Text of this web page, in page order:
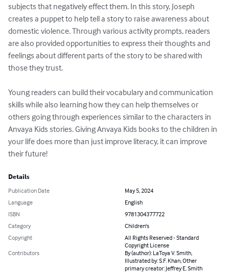
subjects that negatively effect them. In this story, Joseph
creates a puppet to help tell a story to raise awareness about
domestic violence. Through various activity prompts, readers
are also provided opportunities to express their thoughts and
feelings about different parts of the story to be shared with
those they trust.
Young readers can build their vocabulary and communication
skills while also learning how they can help themselves or
others going through experiences similar to the characters in
Anvaya Kids stories. Giving Anvaya Kids books to the children in
your life does more than just improve literacy, it can improve
their future!
Details
Publication Date
May 5, 2024
Language
English
ISBN
9781304377722
Category
Children's
Copyright
All Rights Reserved - Standard
Copyright License
Contributors
By (author): LaToya V. Smith,
Illustrated by: S.F. Khan, Other
primary creator: Jeffrey E. Smith